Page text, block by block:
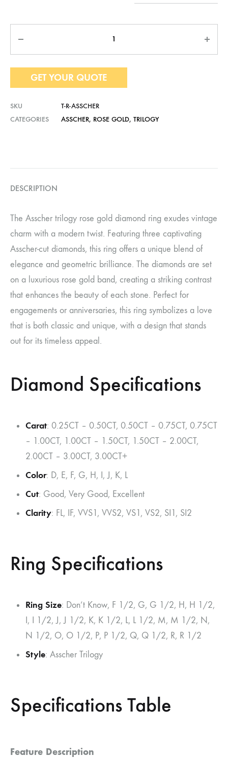
GET YOUR QUOTE
SKU
T-R-ASSCHER
CATEGORIES
ASSCHER, ROSE GOLD, TRILOGY
DESCRIPTION
The Asscher trilogy rose gold diamond ring exudes vintage
charm with a modern twist. Featuring three captivating
Asscher-cut diamonds, this ring offers a unique blend of
elegance and geometric brilliance. The diamonds are set
on a luxurious rose gold band, creating a striking contrast
that enhances the beauty of each stone. Perfect for
engagements or anniversaries, this ring symbolizes a love
that is both classic and unique, with a design that stands
out for its timeless appeal.
Diamond Specifications
Carat: 0.25CT – 0.50CT, 0.50CT – 0.75CT, 0.75CT
– 1.00CT, 1.00CT – 1.50CT, 1.50CT – 2.00CT,
2.00CT – 3.00CT, 3.00CT+
Color: D, E, F, G, H, I, J, K, L
Cut: Good, Very Good, Excellent
Clarity: FL, IF, VVS1, VVS2, VS1, VS2, SI1, SI2
Ring Specifications
Ring Size: Don’t Know, F 1/2, G, G 1/2, H, H 1/2,
I, I 1/2, J, J 1/2, K, K 1/2, L, L 1/2, M, M 1/2, N,
N 1/2, O, O 1/2, P, P 1/2, Q, Q 1/2, R, R 1/2
Style: Asscher Trilogy
Specifications Table
Feature Description